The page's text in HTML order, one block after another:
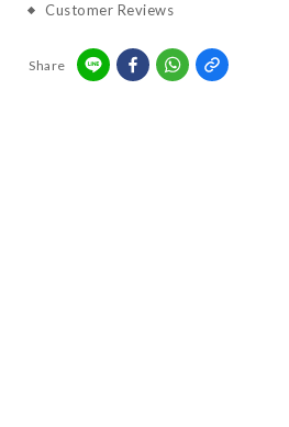
Customer Reviews
Share